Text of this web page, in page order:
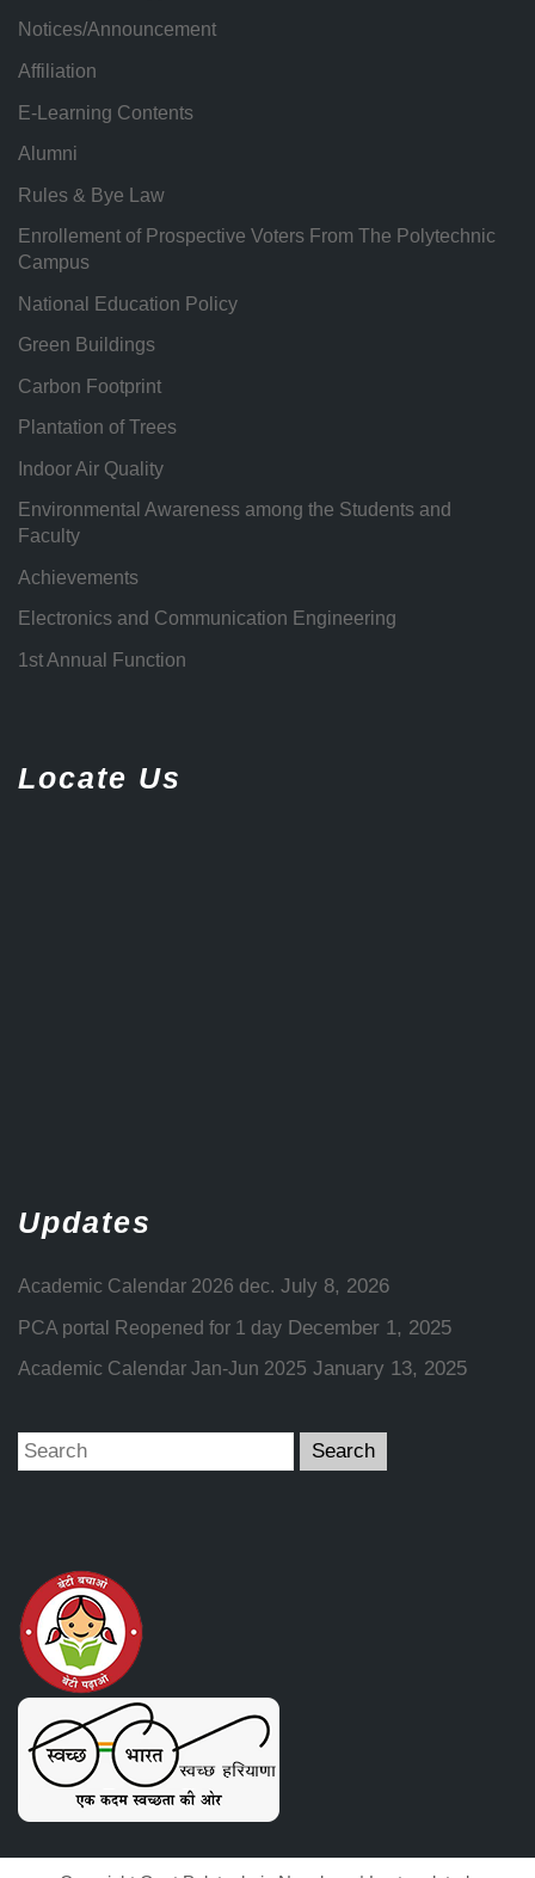
Notices/Announcement
Affiliation
E-Learning Contents
Alumni
Rules & Bye Law
Enrollement of Prospective Voters From The Polytechnic
Campus
National Education Policy
Green Buildings
Carbon Footprint
Plantation of Trees
Indoor Air Quality
Environmental Awareness among the Students and
Faculty
Achievements
Electronics and Communication Engineering
1st Annual Function
Locate Us
Updates
Academic Calendar 2026 dec. July 8, 2026
PCA portal Reopened for 1 day December 1, 2025
Academic Calendar Jan-Jun 2025 January 13, 2025